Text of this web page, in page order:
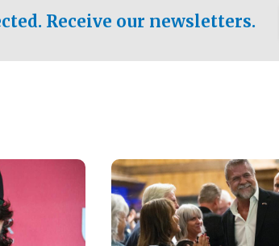
Receive our newsletters.
Image